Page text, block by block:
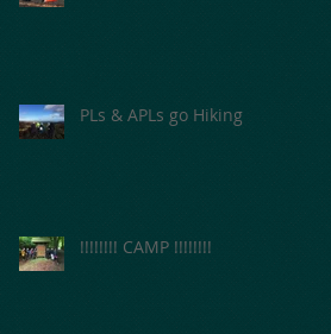
PLs & APLs go Hiking
!!!!!!!! CAMP !!!!!!!!